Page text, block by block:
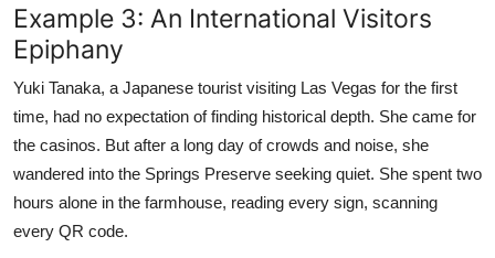
Example 3: An International Visitors
Epiphany
Yuki Tanaka, a Japanese tourist visiting Las Vegas for the first
time, had no expectation of finding historical depth. She came for
the casinos. But after a long day of crowds and noise, she
wandered into the Springs Preserve seeking quiet. She spent two
hours alone in the farmhouse, reading every sign, scanning
every QR code.